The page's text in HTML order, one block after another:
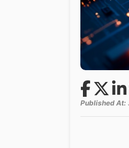
Published At: